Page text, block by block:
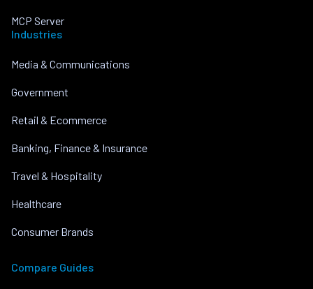
MCP Server
Industries
Media & Communications
Government
Retail & Ecommerce
Banking, Finance & Insurance
Travel & Hospitality
Healthcare
Consumer Brands
Compare Guides